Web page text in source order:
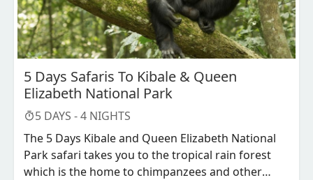
5 Days Safaris To Kibale & Queen
Elizabeth National Park
5 DAYS -4 NIGHTS
The 5 Days Kibale and Queen Elizabeth National
Park safari takes you to the tropical rain forest
which is the home to chimpanzees and other